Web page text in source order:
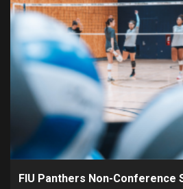
FIU Panthers Non-Conference